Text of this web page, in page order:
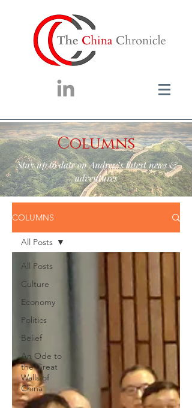
Columns
Stay up to date on Andrew’s latest news &
adventures
COLUMNS
All Posts
Culture
Economy
Politics
Belief
An Ode to
the Great
Walls of
China
All Posts